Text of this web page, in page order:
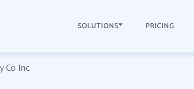
SOLUTIONS PRICING
Co Inc